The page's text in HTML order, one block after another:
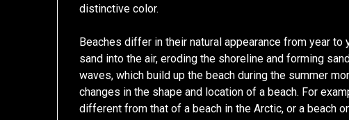
distinctive color.
Beaches differ in their natural appearance from year
sand into the air, eroding the shoreline and forming
waves, which build up the beach during the summer
changes in the shape and location of a beach. For
different from that of a beach in the Arctic, or a beach